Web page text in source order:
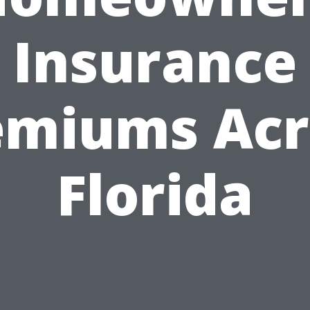
Insurance
Florida